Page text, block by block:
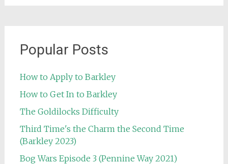
Popular Posts
How to Apply to Barkley
How to Get In to Barkley
The Goldilocks Difficulty
Third Time's the Charm the Second Time
(Barkley 2023)
Bog Wars Episode 3 (Pennine Way 2021)